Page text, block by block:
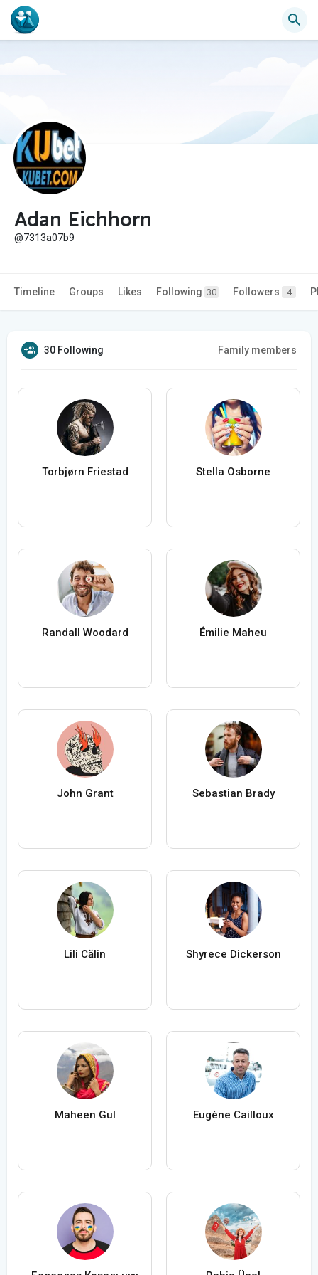
Adan Eichhorn
@7313a07b9
Timeline Groups Likes Following 30 Followers 4
30 Following Family members
Torbjørn Friestad Stella Osborne
Randall Woodard Émilie Maheu
John Grant Sebastian Brady
Lili Călin Shyrece Dickerson
Maheen Gul Eugène Cailloux